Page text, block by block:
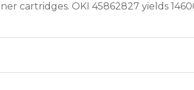
cartridges. OKI 45862827 yields